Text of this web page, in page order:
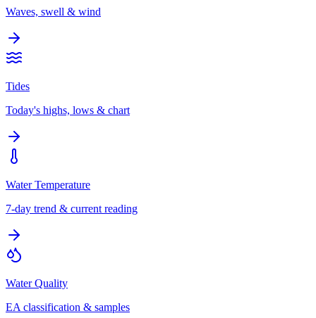
Waves, swell & wind
Tides
Today's highs, lows & chart
Water Temperature
7-day trend & current reading
Water Quality
EA classification & samples